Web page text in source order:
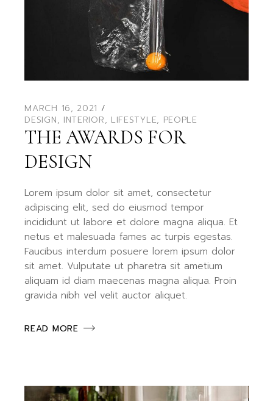
MARCH 16, 2021
DESIGN, INTERIOR, LIFESTYLE, PEOPLE
THE AWARDS FOR
DESIGN
Lorem ipsum dolor sit amet, consectetur
adipiscing elit, sed do eiusmod tempor
incididunt ut labore et dolore magna aliqua. Et
netus et malesuada fames ac turpis egestas.
Faucibus interdum posuere lorem ipsum dolor
sit amet. Vulputate ut pharetra sit ametium
aliquam id diam maecenas magna aliqua. Proin
gravida nibh vel velit auctor aliquet.
READ MORE